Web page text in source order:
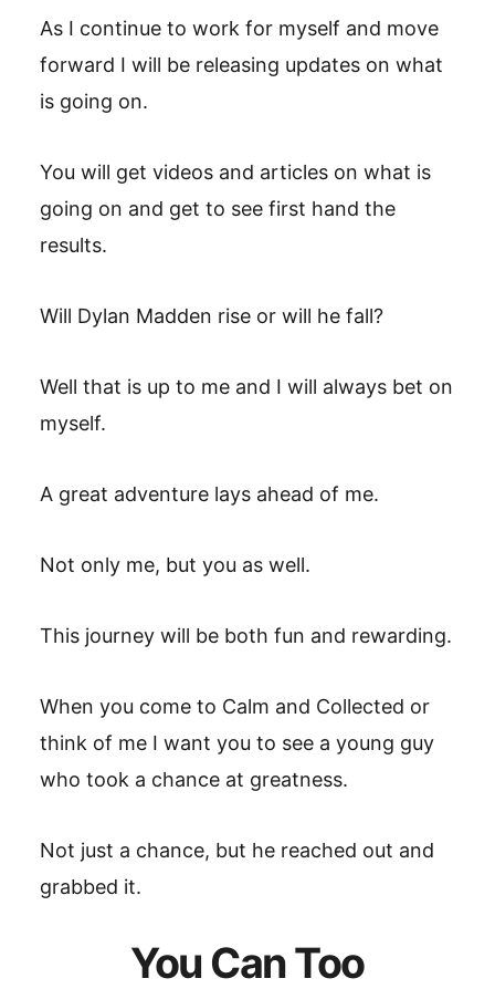
As I continue to work for myself and move
forward I will be releasing updates on what
is going on.
You will get videos and articles on what is
going on and get to see first hand the
results.
Will Dylan Madden rise or will he fall?
Well that is up to me and I will always bet on
myself.
A great adventure lays ahead of me.
Not only me, but you as well.
This journey will be both fun and rewarding.
When you come to Calm and Collected or
think of me I want you to see a young guy
who took a chance at greatness.
Not just a chance, but he reached out and
grabbed it.
You Can Too